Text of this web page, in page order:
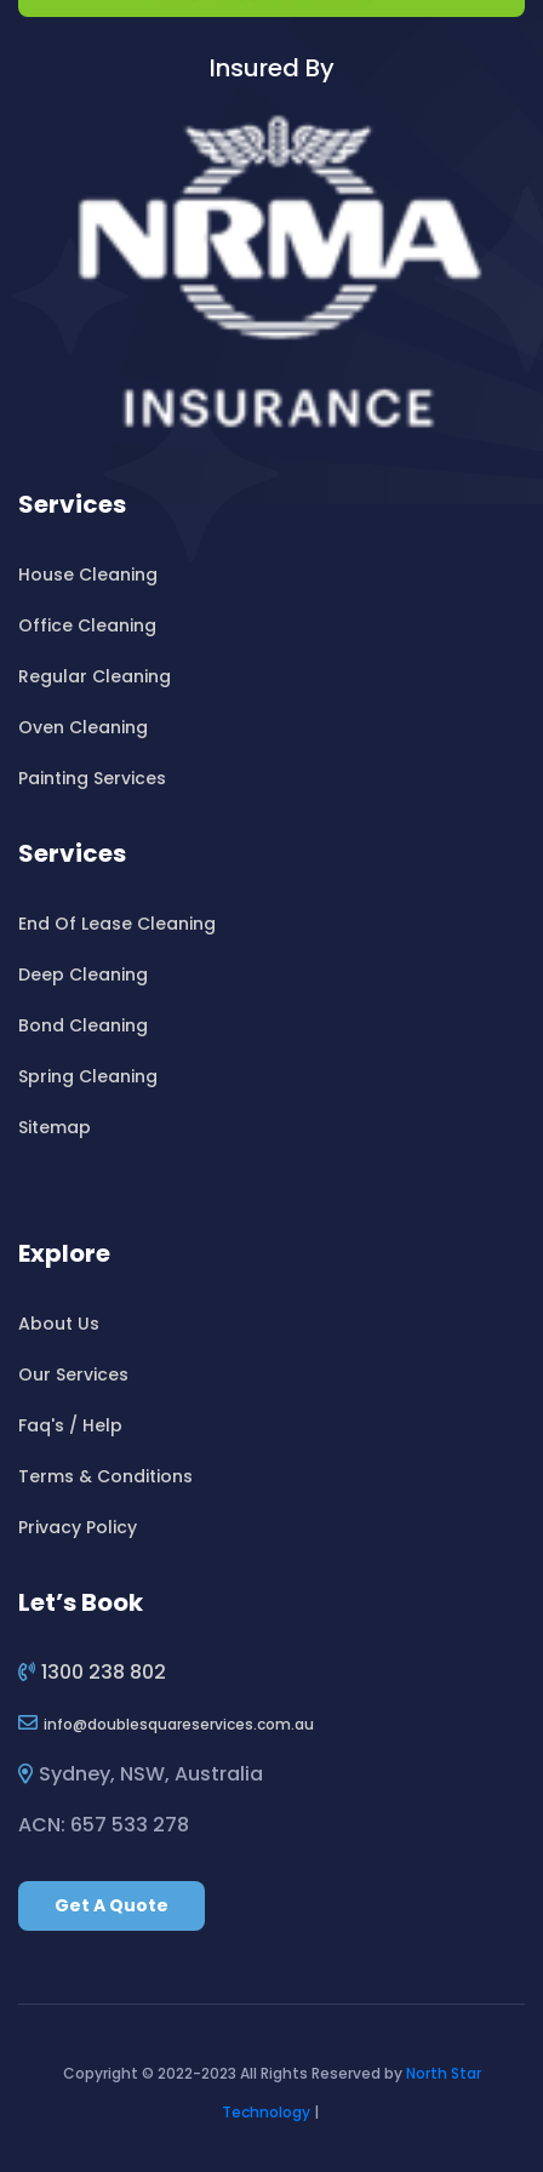
Cleaning ServicesAvalon
Cleaning ServicesBalgowlah
Cleaning ServicesBalgowlah Heights
Cleaning ServicesBalmain
Cleaning ServicesBalmain East
Cleaning ServicesBalmoral
Cleaning ServicesBalmoral Beach
Cleaning ServicesBangor
Cleaning ServicesBanksia
Cleaning ServicesBankstown
Cleaning ServicesBankstown Airport
Cleaning ServicesBarden Ridge
Cleaning ServicesBardwell Valley
Cleaning ServicesBaulkham Hills
Cleaning ServicesBayview
Cleaning ServicesBeaconsfield
Cleaning ServicesBeauty Point
Cleaning ServicesBelfield
Cleaning ServicesBella Vista
Cleaning ServicesBelmore
Cleaning ServicesBelrose
Cleaning ServicesBerala
Cleaning ServicesBerowra Creek
Cleaning ServicesBerowra Waters
Cleaning ServicesBeverly Park
Cleaning ServicesBeverly Hills
Cleaning ServicesBexley North
Cleaning ServicesBickley Vale
Cleaning ServicesBilgola
Cleaning ServicesBirchgrove
Cleaning ServicesBirrong
Cleaning ServicesBlackett
Cleaning ServicesBlairmount
Cleaning ServicesBlakehurst
Cleaning ServicesBondi Junction
Cleaning ServicesBonnet Bay
Insured By
Services
House Cleaning
Office Cleaning
Regular Cleaning
Oven Cleaning
Painting Services
Services
End Of Lease Cleaning
Deep Cleaning
Bond Cleaning
Spring Cleaning
Sitemap
Explore
About Us
Our Services
Faq's / Help
Terms & Conditions
Privacy Policy
Let’s Book
1300 238 802
info doublesquareservices.com.au
Sydney, NSW, Australia
ACN: 657 533 278
Get A Quote
Copyright © 2022-2023 All Rights Reserved byNorth Star
Technology|